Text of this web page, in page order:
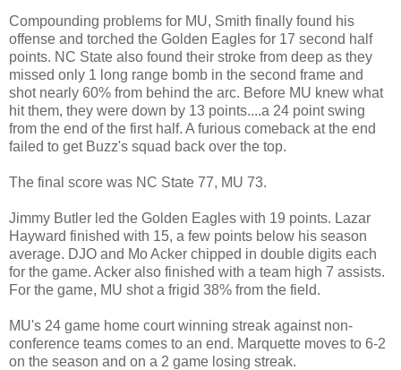
Compounding problems for MU, Smith finally found his
offense and torched the Golden Eagles for 17 second half
points. NC State also found their stroke from deep as they
missed only 1 long range bomb in the second frame and
shot nearly 60% from behind the arc. Before MU knew what
hit them, they were down by 13 points....a 24 point swing
from the end of the first half. A furious comeback at the end
failed to get Buzz's squad back over the top.
The final score was NC State 77, MU 73.
Jimmy Butler led the Golden Eagles with 19 points. Lazar
Hayward finished with 15, a few points below his season
average. DJO and Mo Acker chipped in double digits each
for the game. Acker also finished with a team high 7 assists.
For the game, MU shot a frigid 38% from the field.
MU's 24 game home court winning streak against non-
conference teams comes to an end. Marquette moves to 6-2
on the season and on a 2 game losing streak.